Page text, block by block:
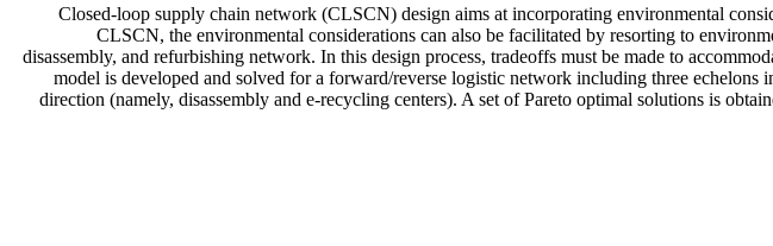
Closed-loop supply chain network (CLSCN) design aims at incorporating environmental
CLSCN, the environmental considerations can also be facilitated by resorting to
disassembly, and refurbishing network. In this design process, tradeoffs must be made to
model is developed and solved for a forward/reverse logistic network including three echelons
direction (namely, disassembly and e-recycling centers). A set of Pareto optimal solutions is